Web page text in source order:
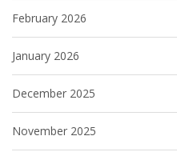
February 2026
January 2026
December 2025
November 2025